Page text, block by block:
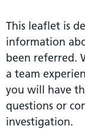
This leaflet is
information
been referred.
a team
you will have
questions or
investigation.